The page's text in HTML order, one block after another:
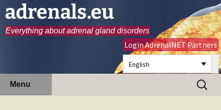
adrenals.eu
Everything about adrenal gland disorders
Login AdrenalNET Partners
English
Menu
Search
for: